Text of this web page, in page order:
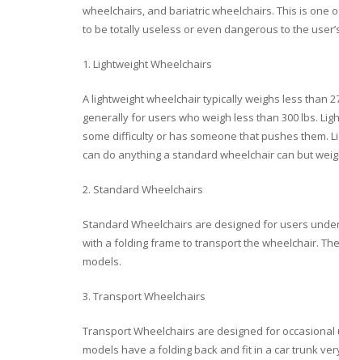
wheelchairs, and bariatric wheelchairs. This is one
to be totally useless or even dangerous to the
1. Lightweight Wheelchairs
A lightweight wheelchair typically weighs less than
generally for users who weigh less than 300 lbs.
some difficulty or has someone that pushes them.
can do anything a standard wheelchair can but
2. Standard Wheelchairs
Standard Wheelchairs are designed for users
with a folding frame to transport the wheelchair.
models.
3. Transport Wheelchairs
Transport Wheelchairs are designed for
models have a folding back and fit in a car trunk